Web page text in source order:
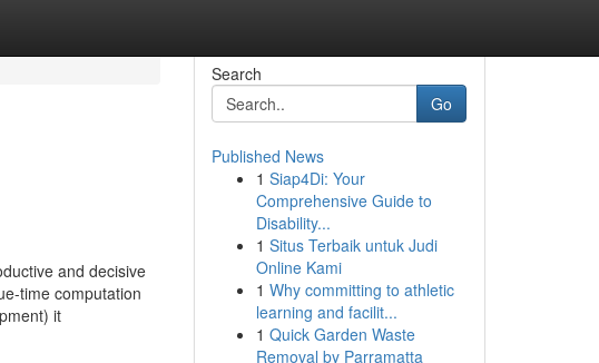
and decisive
time computation
it
Search
Go
Published News
1 Siap4Di: Your
Comprehensive Guide to
Disability...
1 Situs Terbaik untuk Judi
Online Kami
1 Why committing to athletic
learning and facilit...
1 Quick Garden Waste
Removal by Parramatta